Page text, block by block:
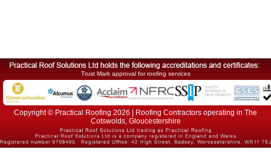
Trust Mark approval for roofing services
Copyright © Practical Roofing 2026 | Roofing Contractors operating in The
Cotswolds, Gloucestershire